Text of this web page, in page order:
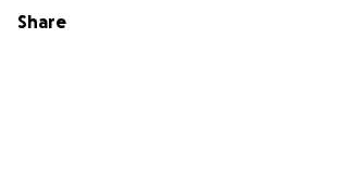
Share